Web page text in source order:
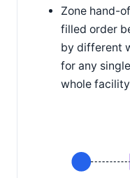
Zone hand-
filled order
by different
for any
whole facility